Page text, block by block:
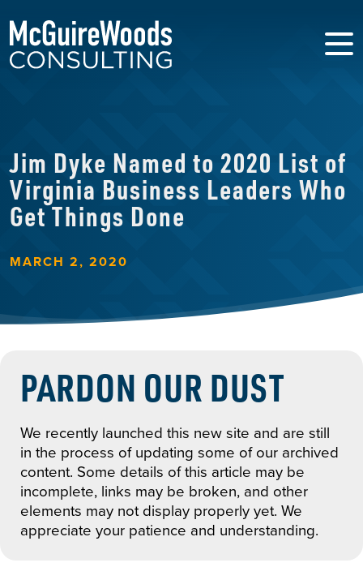
Jim Dyke Named to 2020 List of
Virginia Business Leaders Who
Get Things Done
MARCH 2, 2020
PARDON OUR DUST
We recently launched this new site and are still
in the process of updating some of our archived
content. Some details of this article may be
incomplete, links may be broken, and other
elements may not display properly yet. We
appreciate your patience and understanding.